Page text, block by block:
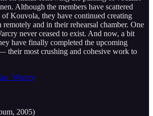
Although the members have scattered
Kouvola, they have continued creating
and in their rehearsal chamber. One
never ceased to exist. And now, a bit
have finally completed the upcoming
their most crushing and cohesive work to
2005)